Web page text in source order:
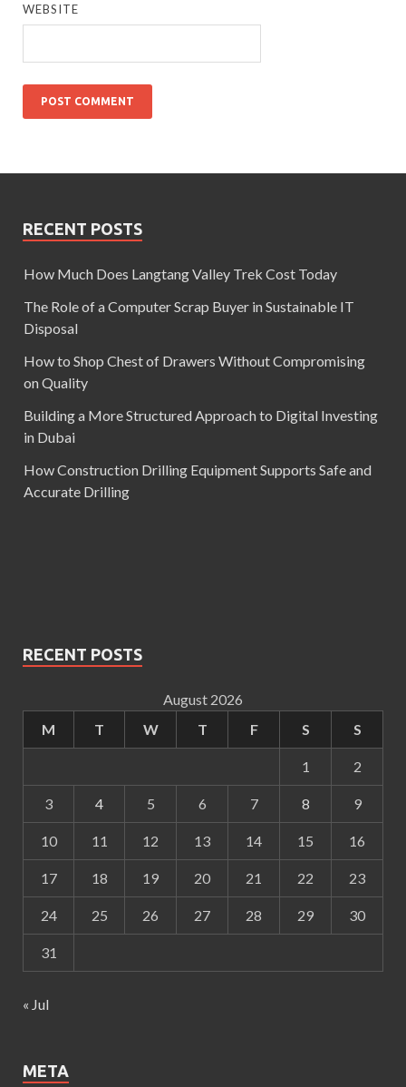
WEBSITE
RECENT POSTS
How Much Does Langtang Valley Trek Cost Today
The Role of a Computer Scrap Buyer in Sustainable IT
Disposal
How to Shop Chest of Drawers Without Compromising
on Quality
Building a More Structured Approach to Digital Investing
in Dubai
How Construction Drilling Equipment Supports Safe and
Accurate Drilling
RECENT POSTS
August 2026
M
T W T F S S
1 2
3 4 5 6 7 8 9
10 11 12 13 14 15 16
17 18 19 20 21 22 23
24 25 26 27 28 29 30
31
« Jul
META